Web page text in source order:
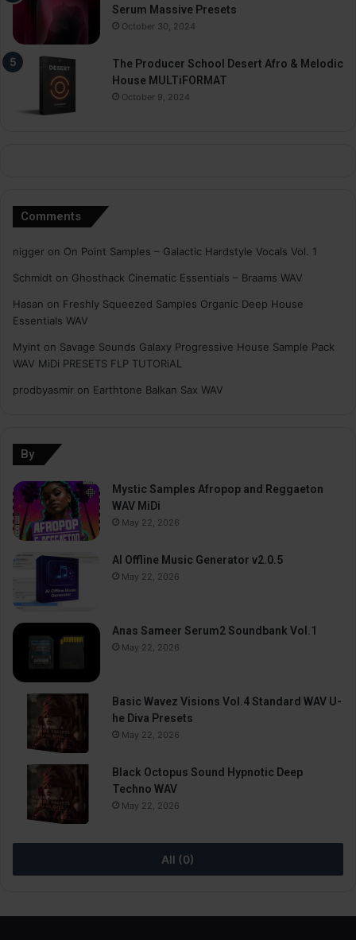
Serum Massive Presets
October 30, 2024
The Producer School Desert Afro & Melodic
House MULTiFORMAT
October 9, 2024
Comments
nigger on On Point Samples – Galactic Hardstyle Vocals Vol. 1
Schmidt on Ghosthack Cinematic Essentials – Braams WAV
Hasan on Freshly Squeezed Samples Organic Deep House
Essentials WAV
Myint on Savage Sounds Galaxy Progressive House Sample Pack
WAV MiDi PRESETS FLP TUTORiAL
prodbyasmir on Earthtone Balkan Sax WAV
By
Mystic Samples Afropop and Reggaeton
WAV MiDi
May 22, 2026
AI Offline Music Generator v2.0.5
May 22, 2026
Anas Sameer Serum2 Soundbank Vol.1
May 22, 2026
Basic Wavez Visions Vol.4 Standard WAV U-
he Diva Presets
May 22, 2026
Black Octopus Sound Hypnotic Deep
Techno WAV
May 22, 2026
All (0)